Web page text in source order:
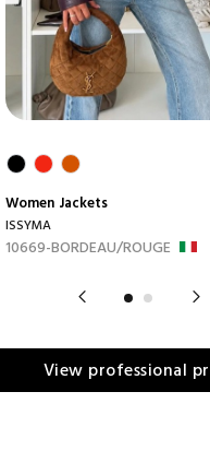
Women Jackets
ISSYMA
10669-BORDEAU/ROUGE
View professional